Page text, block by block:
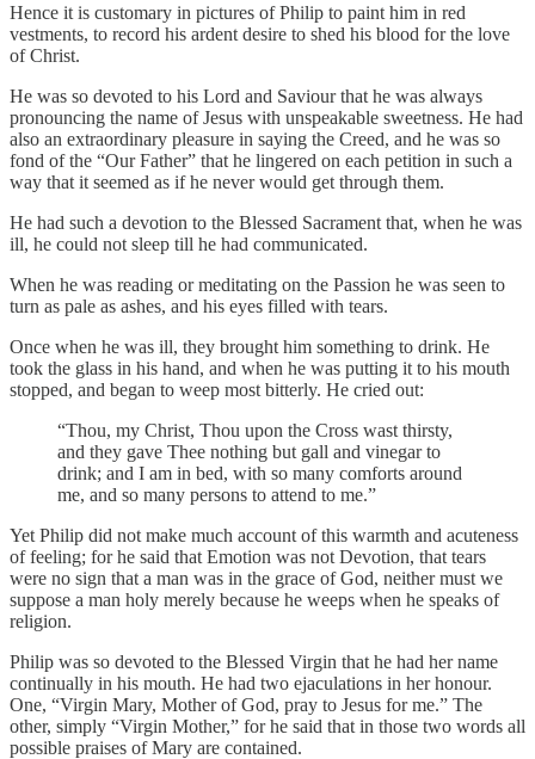
Hence it is customary in pictures of Philip to paint him in red
vestments, to record his ardent desire to shed his blood for the love
of Christ.
He was so devoted to his Lord and Saviour that he was always
pronouncing the name of Jesus with unspeakable sweetness. He had
also an extraordinary pleasure in saying the Creed, and he was so
fond of the “Our Father” that he lingered on each petition in such a
way that it seemed as if he never would get through them.
He had such a devotion to the Blessed Sacrament that, when he was
ill, he could not sleep till he had communicated.
When he was reading or meditating on the Passion he was seen to
turn as pale as ashes, and his eyes filled with tears.
Once when he was ill, they brought him something to drink. He
took the glass in his hand, and when he was putting it to his mouth
stopped, and began to weep most bitterly. He cried out:
“Thou, my Christ, Thou upon the Cross wast thirsty,
and they gave Thee nothing but gall and vinegar to
drink; and I am in bed, with so many comforts around
me, and so many persons to attend to me.”
Yet Philip did not make much account of this warmth and acuteness
of feeling; for he said that Emotion was not Devotion, that tears
were no sign that a man was in the grace of God, neither must we
suppose a man holy merely because he weeps when he speaks of
religion.
Philip was so devoted to the Blessed Virgin that he had her name
continually in his mouth. He had two ejaculations in her honour.
One, “Virgin Mary, Mother of God, pray to Jesus for me.” The
other, simply “Virgin Mother,” for he said that in those two words all
possible praises of Mary are contained.